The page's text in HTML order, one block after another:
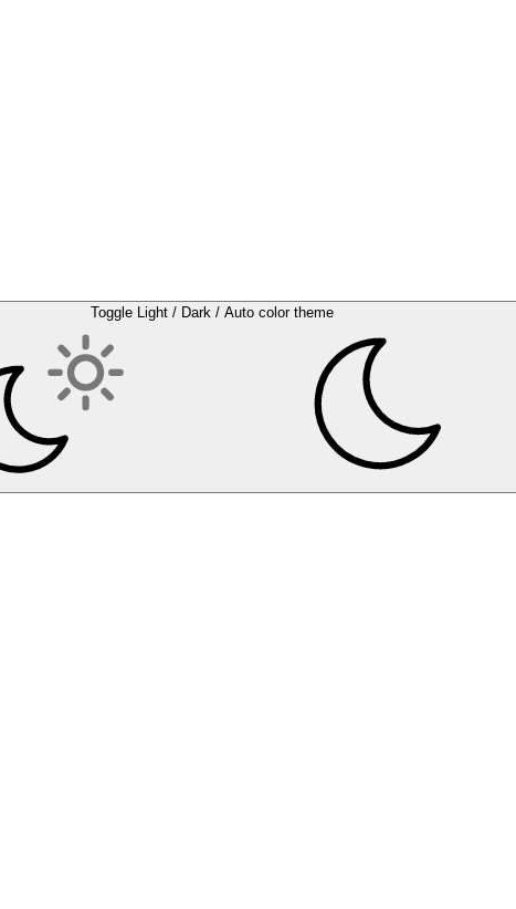
Toggle Light / Dark / Auto color theme